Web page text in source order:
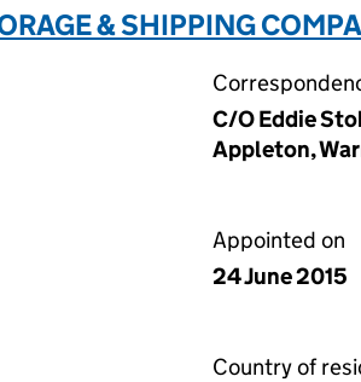
& SHIPPING
C/O Eddie
Appleton,
Appointed on
24 June 2015
Country of